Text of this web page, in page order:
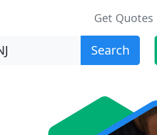
Get Quotes
Search